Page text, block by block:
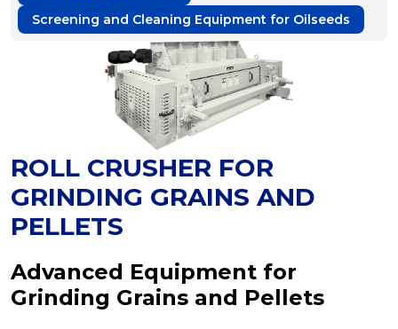
Screening and Cleaning Equipment for Oilseeds
ROLL CRUSHER FOR
GRINDING GRAINS AND
PELLETS
Advanced Equipment for
Grinding Grains and Pellets